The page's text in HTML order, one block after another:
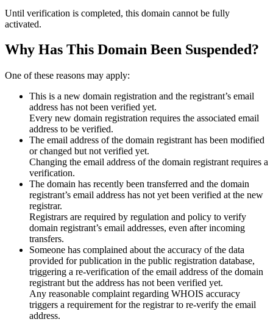
Until verification is completed, this domain cannot be fully
activated.
Why Has This Domain Been Suspended?
One of these reasons may apply:
This is a new domain registration and the registrant’s email
address has not been verified yet.
Every new domain registration requires the associated email
address to be verified.
The email address of the domain registrant has been modified
or changed but not verified yet.
Changing the email address of the domain registrant requires a
verification.
The domain has recently been transferred and the domain
registrant’s email address has not yet been verified at the new
registrar.
Registrars are required by regulation and policy to verify
domain registrant’s email addresses, even after incoming
transfers.
Someone has complained about the accuracy of the data
provided for publication in the public registration database,
triggering a re‑verification of the email address of the domain
registrant but the address has not been verified yet.
Any reasonable complaint regarding WHOIS accuracy
triggers a requirement for the registrar to re‑verify the email
address.